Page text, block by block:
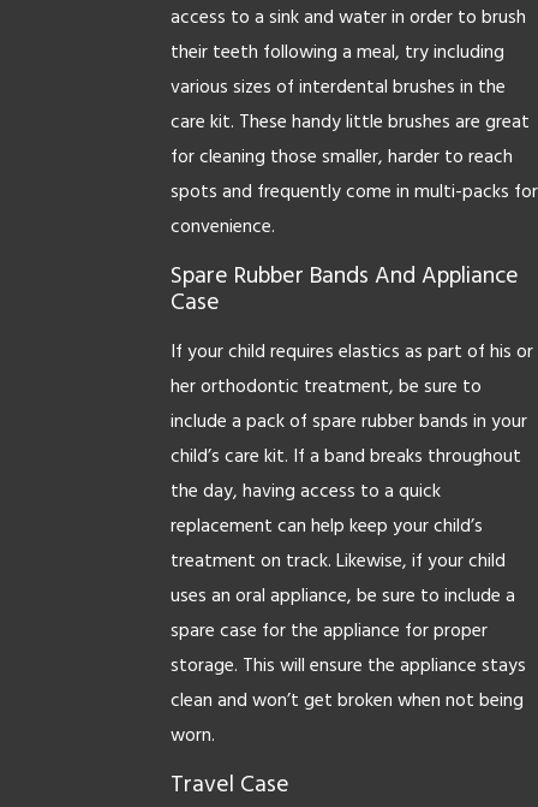
access to a sink and water in order to brush
their teeth following a meal, try including
various sizes of interdental brushes in the
care kit. These handy little brushes are great
for cleaning those smaller, harder to reach
spots and frequently come in multi-packs for
convenience.
Spare Rubber Bands And Appliance
Case
If your child requires elastics as part of his or
her orthodontic treatment, be sure to
include a pack of spare rubber bands in your
child’s care kit. If a band breaks throughout
the day, having access to a quick
replacement can help keep your child’s
treatment on track. Likewise, if your child
uses an oral appliance, be sure to include a
spare case for the appliance for proper
storage. This will ensure the appliance stays
clean and won’t get broken when not being
worn.
Travel Case